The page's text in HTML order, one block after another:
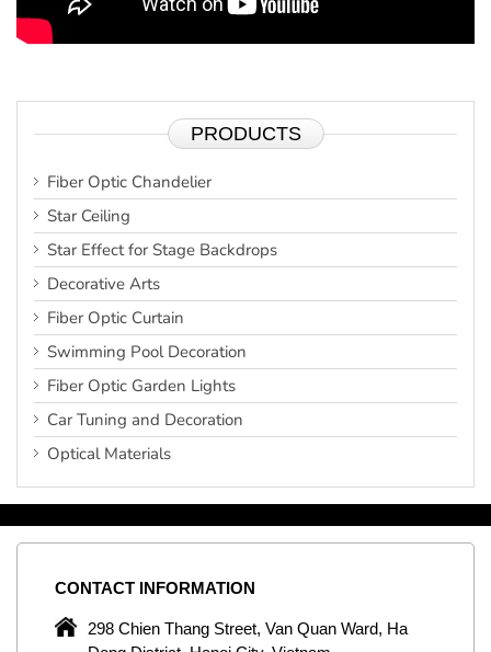
PRODUCTS
Fiber Optic Chandelier
Star Ceiling
Star Effect for Stage Backdrops
Decorative Arts
Fiber Optic Curtain
Swimming Pool Decoration
Fiber Optic Garden Lights
Car Tuning and Decoration
Optical Materials
CONTACT INFORMATION
298 Chien Thang Street, Van Quan Ward, Ha